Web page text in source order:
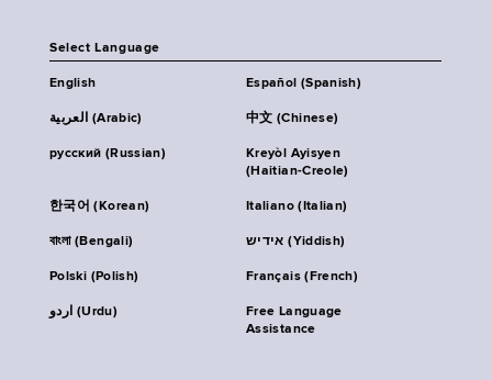
Select Language
English Español (Spanish)
العربية (Arabic) 中文 (Chinese)
русский (Russian)
Kreyòl Ayisyen
(Haitian-Creole)
한국어 (Korean) Italiano (Italian)
বাংলা (Bengali) אידיש (Yiddish)
Polski (Polish) Français (French)
اردو (Urdu)
Free Language
Assistance